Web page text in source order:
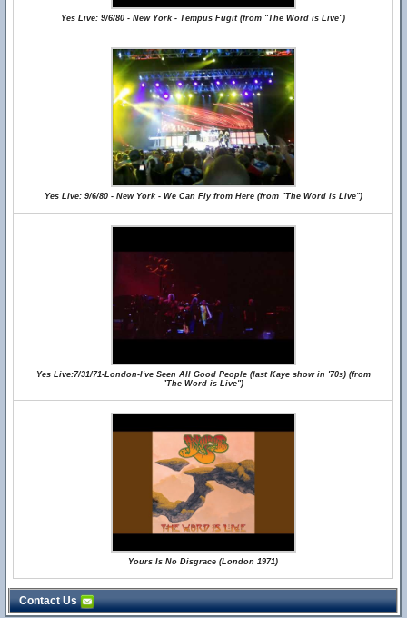
Yes Live: 9/6/80 - New York - Tempus Fugit (from "The Word is Live")
Yes Live: 9/6/80 - New York - We Can Fly from Here (from "The Word is Live")
Yes Live:7/31/71-London-I've Seen All Good People (last Kaye show in '70s) (from
"The Word is Live")
Yours Is No Disgrace (London 1971)
Contact Us